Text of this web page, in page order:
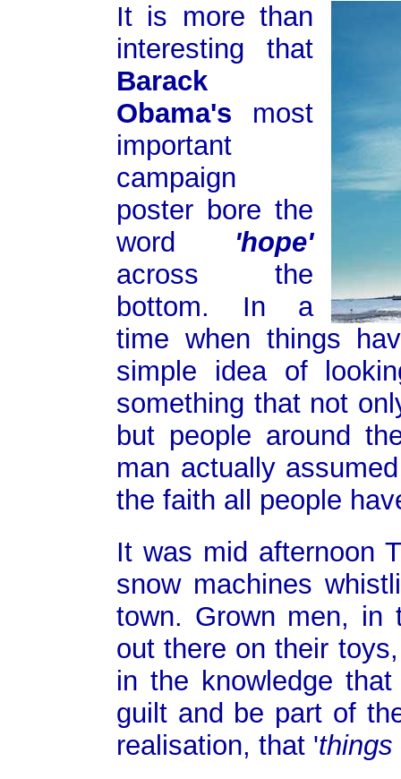
It is more than
interesting that
Barack
Obama's most
important
campaign
poster bore the
word 'hope'
across the
bottom. In a
time when things
simple idea of
something that not
but people around
man actually
the faith all people
It was mid afternoon
snow machines
town. Grown men, in
out there on their
in the knowledge
guilt and be part of
realisation, that 'things